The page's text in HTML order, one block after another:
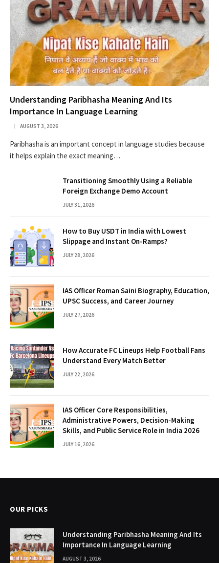
Understanding Paribhasha Meaning And Its
Importance In Language Learning
AUGUST 3, 2026
Paribhasha is an important concept in language studies because
it helps explain the exact meaning…
Transitioning Smoothly Using a Reliable
Foreign Exchange Demo Account
JULY 31, 2026
How to Buy USDT in India with Lowest
Slippage and Instant On-Ramps?
JULY 28, 2026
IAS Officer Roman Saini Biography, Education,
UPSC Success, and Career Journey
JULY 27, 2026
How Accurate FC Lineups Help Football Fans
Understand Every Match Better
JULY 22, 2026
IAS Officer Core Responsibilities,
Administrative Powers, Decision-Making
Skills, and Public Service Role in India 2026
JULY 16, 2026
OUR PICKS
Understanding Paribhasha Meaning And Its
Importance In Language Learning
AUGUST 3, 2026